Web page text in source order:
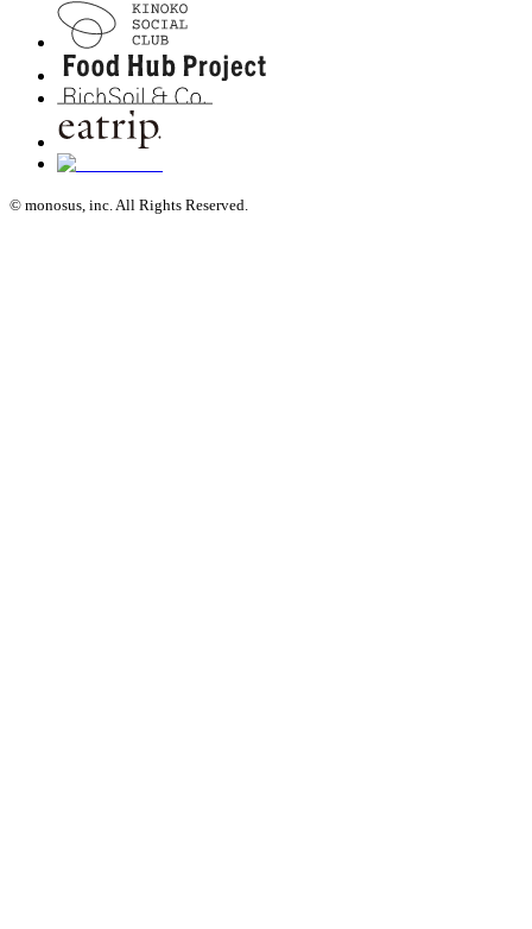
© monosus, inc. All Rights Reserved.